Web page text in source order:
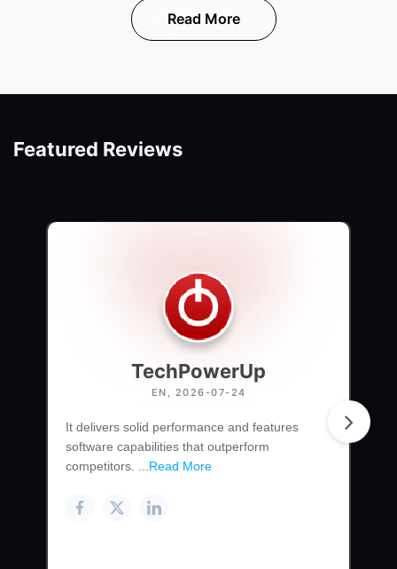
Read More
Featured Reviews
TechPowerUp
EN, 2026-07-24
It delivers solid performance and features
software capabilities that outperform
competitors. ... Read More